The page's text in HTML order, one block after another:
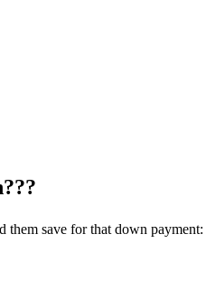
them save for that down payment: